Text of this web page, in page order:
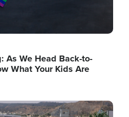
As We Head Back-to-
What Your Kids Are